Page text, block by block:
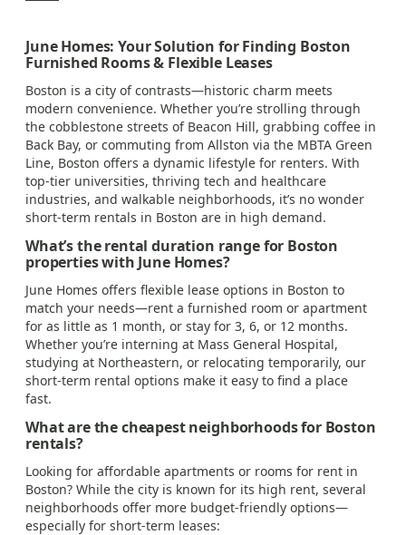
June Homes: Your Solution for Finding Boston
Furnished Rooms & Flexible Leases
Boston is a city of contrasts—historic charm meets
modern convenience. Whether you’re strolling through
the cobblestone streets of Beacon Hill, grabbing coffee in
Back Bay, or commuting from Allston via the MBTA Green
Line, Boston offers a dynamic lifestyle for renters. With
top-tier universities, thriving tech and healthcare
industries, and walkable neighborhoods, it’s no wonder
short-term rentals in Boston are in high demand.
What’s the rental duration range for Boston
properties with June Homes?
June Homes offers flexible lease options in Boston to
match your needs—rent a furnished room or apartment
for as little as 1 month, or stay for 3, 6, or 12 months.
Whether you’re interning at Mass General Hospital,
studying at Northeastern, or relocating temporarily, our
short-term rental options make it easy to find a place
fast.
What are the cheapest neighborhoods for Boston
rentals?
Looking for affordable apartments or rooms for rent in
Boston? While the city is known for its high rent, several
neighborhoods offer more budget-friendly options—
especially for short-term leases: